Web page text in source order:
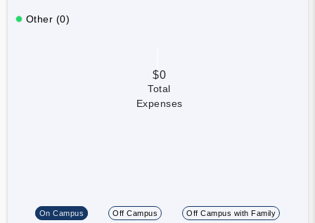
Other (0)
$0
Total
Expenses
On Campus Off Campus Off Campus with Family